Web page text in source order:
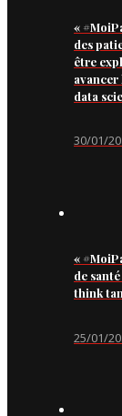
«
des
être
data
30/01/
«
de
think
25/01/